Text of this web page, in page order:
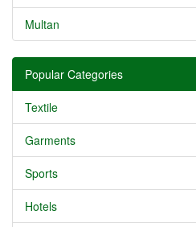
Multan
Popular Categories
Textile
Garments
Sports
Hotels